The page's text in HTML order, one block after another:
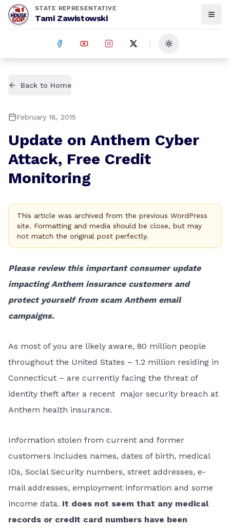
STATE REPRESENTATIVE
Tami Zawistowski
Toggle theme
Back to Home
February 18, 2015
Update on Anthem Cyber
Attack, Free Credit
Monitoring
This article was archived from the previous WordPress
site. Formatting and media should be close, but may
not match the original post perfectly.
Please review this important consumer update
impacting Anthem insurance customers and
protect yourself from scam Anthem email
campaigns.
As most of you are likely aware, 80 million people
throughout the United States – 1.2 million residing in
Connecticut – are currently facing the threat of
identity theft after a recent major security breach at
Anthem health insurance.
Information stolen from current and former
customers includes names, dates of birth, medical
IDs, Social Security numbers, street addresses, e-
mail addresses, employment information and some
income data. It does not seem that any medical
records or credit card numbers have been